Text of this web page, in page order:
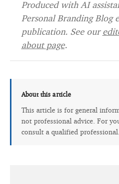
Produced with AI
Personal Branding Blog
publication. See our
about page.
About this article
This article is for general
not professional advice. For
consult a qualified professional.